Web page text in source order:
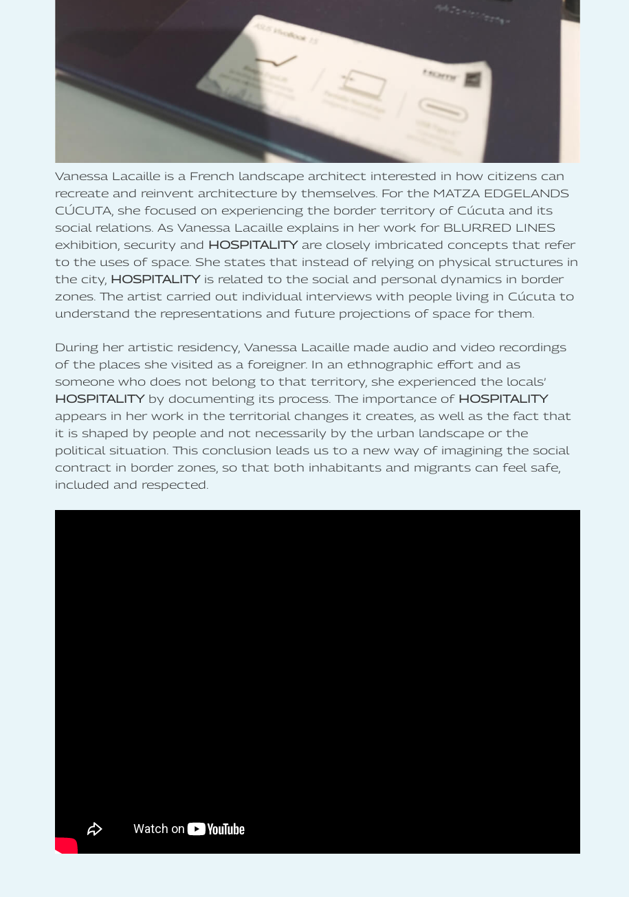
Vanessa Lacaille is a French landscape architect interested in how citizens can
recreate and reinvent architecture by themselves. For the MATZA EDGELANDS
CÚCUTA, she focused on experiencing the border territory of Cúcuta and its
social relations. As Vanessa Lacaille explains in her work for BLURRED LINES
exhibition, security and HOSPITALITYare closely imbricated concepts that refer
to the uses of space. She states that instead of relying on physical structures in
the city, HOSPITALITYis related to the social and personal dynamics in border
zones. The artist carried out individual interviews with people living in Cúcuta to
understand the representations and future projections of space for them.
During her artistic residency, Vanessa Lacaille made audio and video recordings
of the places she visited as a foreigner. In an ethnographic effort and as
someone who does not belong to that territory, she experienced the locals’
HOSPITALITYby documenting its process. The importance of HOSPITALITY
appears in her work in the territorial changes it creates, as well as the fact that
it is shaped by people and not necessarily by the urban landscape or the
political situation. This conclusion leads us to a new way of imagining the social
contract in border zones, so that both inhabitants and migrants can feel safe,
included and respected.